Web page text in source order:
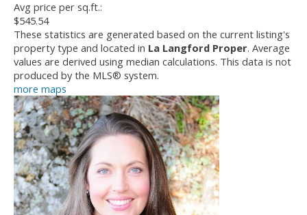
Avg price per sq.ft.:
$545.54
These statistics are generated based on the current listing's
property type and located in La Langford Proper. Average
values are derived using median calculations. This data is not
produced by the MLS® system.
more maps